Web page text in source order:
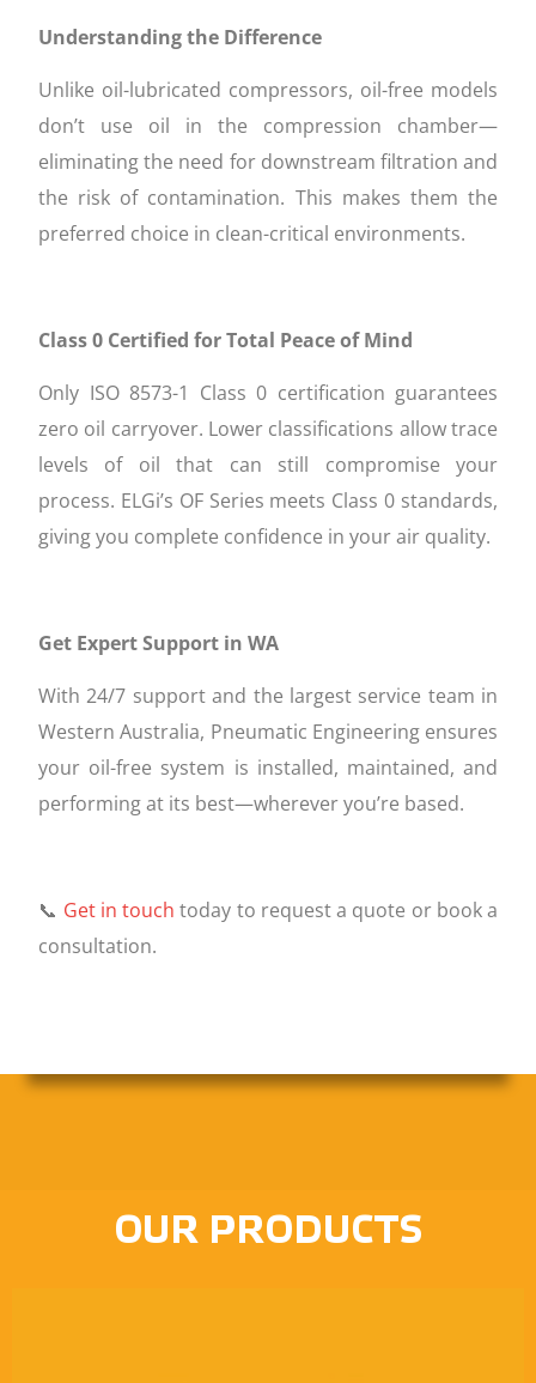
Understanding the Difference
Unlike oil-lubricated compressors, oil-free models
don’t use oil in the compression chamber—
eliminating the need for downstream filtration and
the risk of contamination. This makes them the
preferred choice in clean-critical environments.
Class 0 Certified for Total Peace of Mind
Only ISO 8573-1 Class 0 certification guarantees
zero oil carryover. Lower classifications allow trace
levels of oil that can still compromise your
process. ELGi’s OF Series meets Class 0 standards,
giving you complete confidence in your air quality.
Get Expert Support in WA
With 24/7 support and the largest service team in
Western Australia, Pneumatic Engineering ensures
your oil-free system is installed, maintained, and
performing at its best—wherever you’re based.
📞 Get in touch today to request a quote or book a
consultation.
OUR PRODUCTS